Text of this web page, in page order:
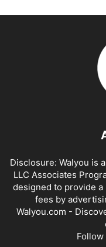
Disclosure: Walyou is
LLC Associates
designed to provide
fees by
Walyou.com -
Follow